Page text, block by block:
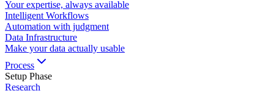
Your expertise, always available
Intelligent Workflows
Automation with judgment
Data Infrastructure
Make your data actually usable
Process
Setup Phase
Research